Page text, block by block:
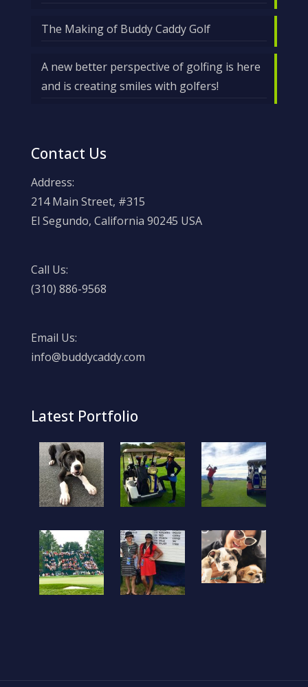
The Making of Buddy Caddy Golf
A new better perspective of golfing is here
and is creating smiles with golfers!
Contact Us
Address:
214 Main Street, #315
El Segundo, California 90245 USA
Call Us:
(310) 886-9568
Email Us:
info@buddycaddy.com
Latest Portfolio